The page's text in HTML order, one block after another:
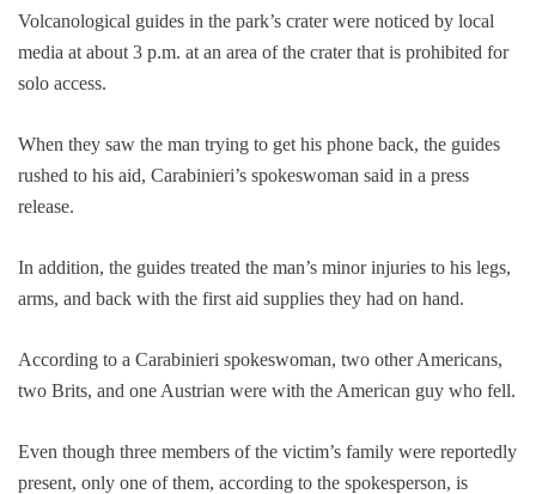
Volcanological guides in the park’s crater were noticed by local
media at about 3 p.m. at an area of the crater that is prohibited for
solo access.
When they saw the man trying to get his phone back, the guides
rushed to his aid, Carabinieri’s spokeswoman said in a press
release.
In addition, the guides treated the man’s minor injuries to his legs,
arms, and back with the first aid supplies they had on hand.
According to a Carabinieri spokeswoman, two other Americans,
two Brits, and one Austrian were with the American guy who fell.
Even though three members of the victim’s family were reportedly
present, only one of them, according to the spokesperson, is